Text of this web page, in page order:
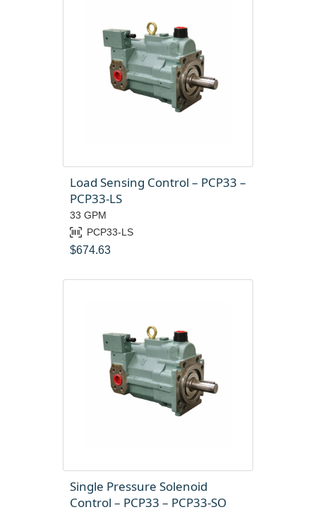
Load Sensing Control – PCP33 –
PCP33-LS
33 GPM
PCP33-LS
$674.63
Single Pressure Solenoid
Control – PCP33 – PCP33-SO